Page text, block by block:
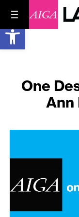
Open toolbar
One
Ann